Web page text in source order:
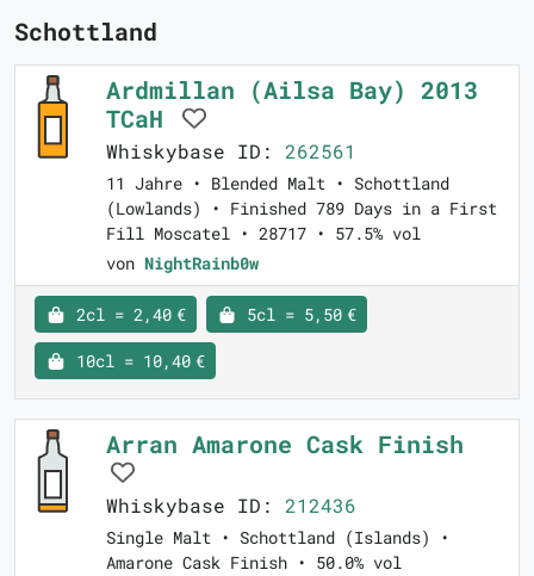
Schottland
Ardmillan (Ailsa Bay) 2013
TCaH
Whiskybase ID: 262561
11 Jahre • Blended Malt • Schottland
(Lowlands) • Finished 789 Days in a First
Fill Moscatel • 28717 • 57.5% vol
von NightRainb0w
2cl = 2,40 € 5cl = 5,50 €
10cl = 10,40 €
Arran Amarone Cask Finish
Whiskybase ID: 212436
Single Malt • Schottland (Islands) •
Amarone Cask Finish • 50.0% vol